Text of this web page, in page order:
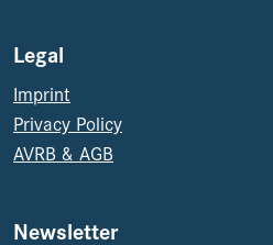
Legal
Imprint
Privacy Policy
AVRB & AGB
Newsletter